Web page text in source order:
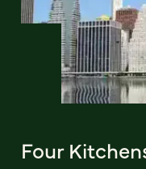
Four